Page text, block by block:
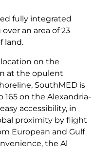
fully integrated
an area of 23
land.
on the
at the opulent
SouthMED is
165 on the Alexandria-
accessibility, in
proximity by flight
European and Gulf
the Al